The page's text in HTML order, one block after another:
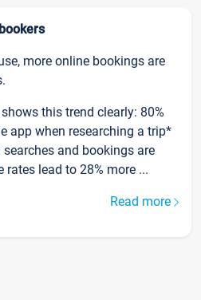
more online bookings are
this trend clearly: 80%
app when researching a trip*
and bookings are
lead to 28% more ...
Read more